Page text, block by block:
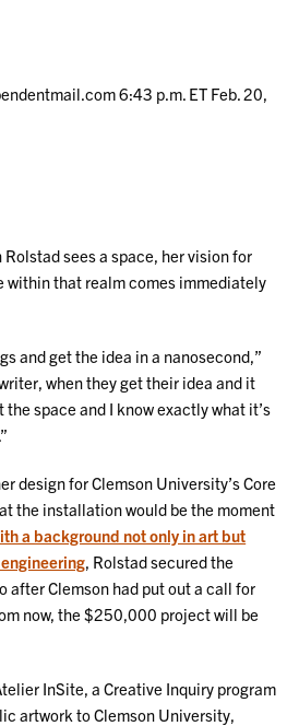
6:43 p.m. ET Feb. 20,
sees a space, her vision for
within that realm comes immediately
and get the idea in a nanosecond,”
when they get their idea and it
space and I know exactly what it’s
design for Clemson University’s Core
the installation would be the moment
a background not only in art but
, Rolstad secured the
after Clemson had put out a call for
now, the $250,000 project will be
InSite, a Creative Inquiry program
artwork to Clemson University,